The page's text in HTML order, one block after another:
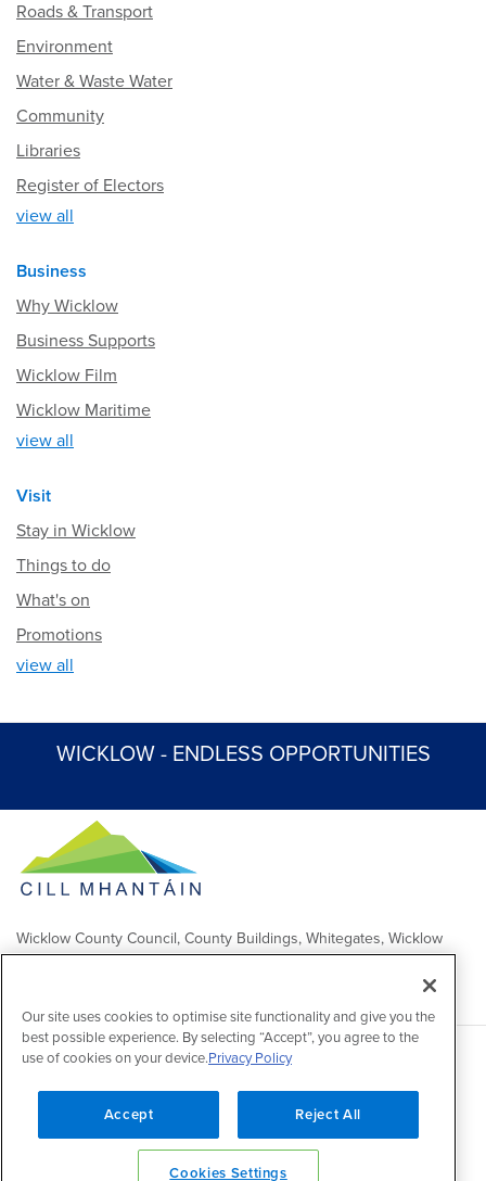
Roads & Transport
Environment
Water & Waste Water
Community
Libraries
Register of Electors
view all
Business
Why Wicklow
Business Supports
Wicklow Film
Wicklow Maritime
view all
Visit
Stay in Wicklow
Things to do
What's on
Promotions
view all
WICKLOW - ENDLESS OPPORTUNITIES
Wicklow County Council, County Buildings, Whitegates, Wicklow
Town
Comhairle Chontae Chill Mhantáin, Áras an Chontae, Na Geataí
Bána, Baile Chill Mhantáin
Copyright 2026 by Wicklow County Council
Accessibility/Disclaimer/FOI Publication Scheme/Lobbying
Privacy policy/
Contact Us
Powered byInventise
Our site uses cookies to optimise site functionality and give you the
best possible experience. By selecting “Accept”, you agree to the
use of cookies on your device.Privacy Policy
Accept Reject All
Cookies Settings